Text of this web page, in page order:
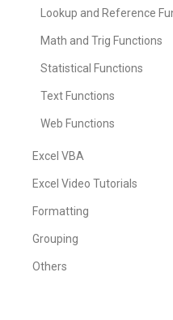
Lookup and Reference
Math and Trig Functions
Statistical Functions
Text Functions
Web Functions
Excel VBA
Excel Video Tutorials
Formatting
Grouping
Others